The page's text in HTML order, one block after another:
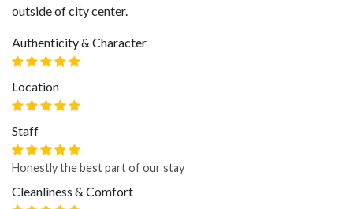
outside of city center.
Authenticity & Character
Location
Staff
Honestly the best part of our stay
Cleanliness & Comfort